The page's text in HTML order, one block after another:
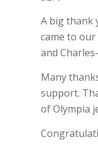
A big thank
came to
and
Many
support.
of Olympia